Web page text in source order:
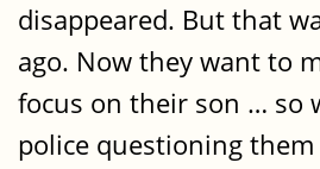
disappeared. But that
ago. Now they want to
focus on their son … so
police questioning them